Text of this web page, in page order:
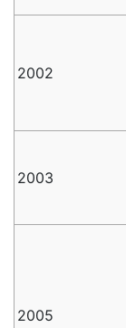
2002
2003
2005